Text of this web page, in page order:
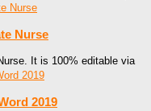
Nurse
It is 100% editable via
2019